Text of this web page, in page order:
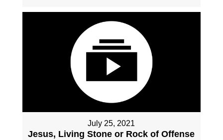
July 25, 2021
Jesus, Living Stone or Rock of Offense